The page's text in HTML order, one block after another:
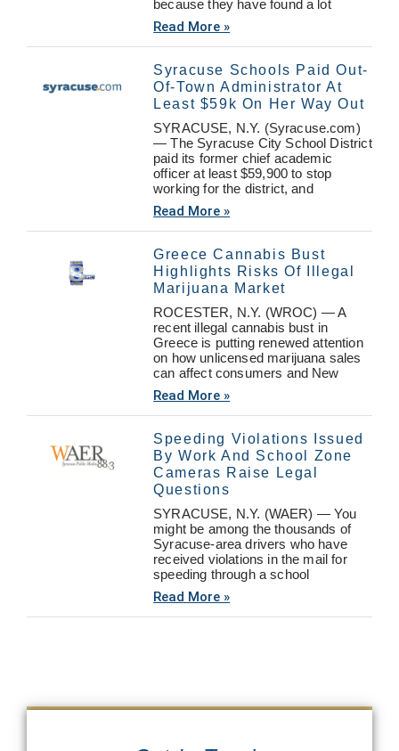
because they have found a lot
Read More »
Syracuse Schools Paid Out-
Of-Town Administrator At
Least $59k On Her Way Out
SYRACUSE, N.Y. (Syracuse.com)
— The Syracuse City School District
paid its former chief academic
officer at least $59,900 to stop
working for the district, and
Read More »
Greece Cannabis Bust
Highlights Risks Of Illegal
Marijuana Market
ROCESTER, N.Y. (WROC) — A
recent illegal cannabis bust in
Greece is putting renewed attention
on how unlicensed marijuana sales
can affect consumers and New
Read More »
Speeding Violations Issued
By Work And School Zone
Cameras Raise Legal
Questions
SYRACUSE, N.Y. (WAER) — You
might be among the thousands of
Syracuse-area drivers who have
received violations in the mail for
speeding through a school
Read More »